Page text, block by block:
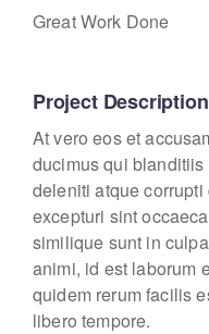
Great Work Done
Project Description
At vero eos et
ducimus qui
deleniti atque
excepturi sint
similique sunt in
animi, id est laborum
quidem rerum facilis
libero tempore.